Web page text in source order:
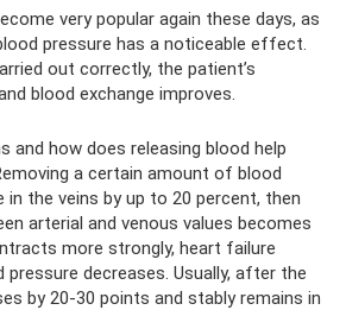
very popular again these days, as
pressure has a noticeable effect.
out correctly, the patient’s
blood exchange improves.
and how does releasing blood help
a certain amount of blood
in the veins by up to 20 percent, then
arterial and venous values ​​becomes
more strongly, heart failure
pressure decreases. Usually, after the
by 20-30 points and stably remains in